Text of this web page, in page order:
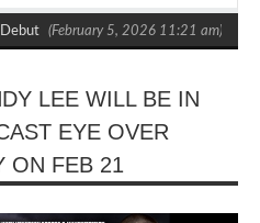
(February 5, 2026 11:21 am)
LEE WILL BE IN
EYE OVER
ON FEB 21